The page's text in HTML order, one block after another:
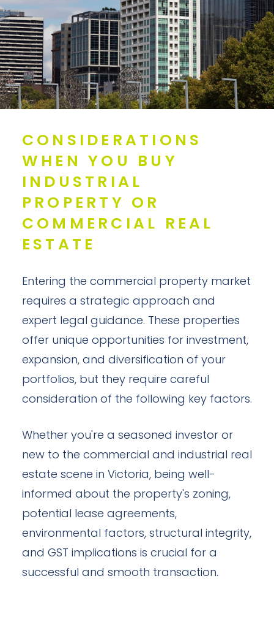
CONSIDERATIONS
WHEN YOU BUY
INDUSTRIAL
PROPERTY OR
COMMERCIAL REAL
ESTATE
Entering the commercial property market
requires a strategic approach and
expert legal guidance. These properties
offer unique opportunities for investment,
expansion, and diversification of your
portfolios, but they require careful
consideration of the following key factors.
Whether you're a seasoned investor or
new to the commercial and industrial real
estate scene in Victoria, being well-
informed about the property's zoning,
potential lease agreements,
environmental factors, structural integrity,
and GST implications is crucial for a
successful and smooth transaction.